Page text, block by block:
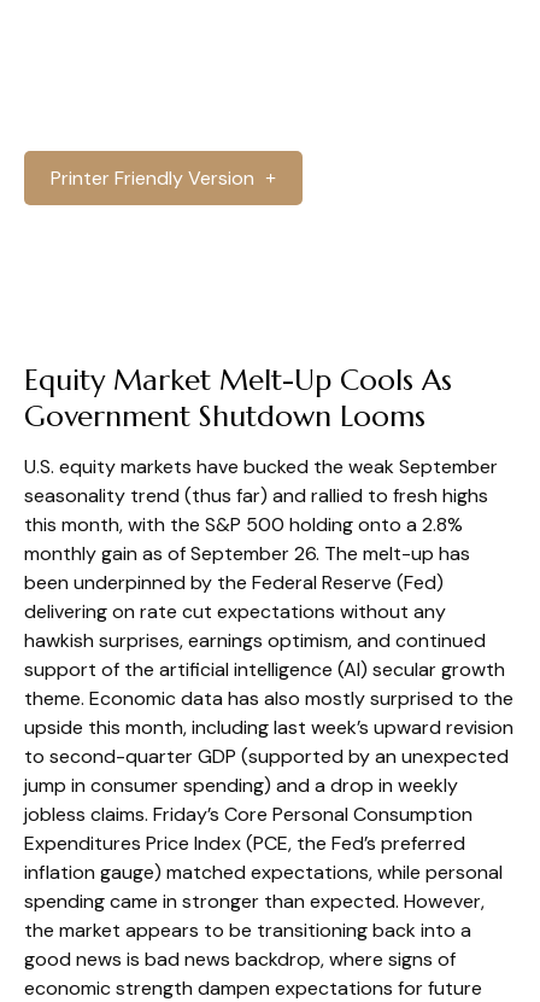
Printer Friendly Version
Equity Market Melt-Up Cools As
Government Shutdown Looms
U.S. equity markets have bucked the weak September
seasonality trend (thus far) and rallied to fresh highs
this month, with the S&P 500 holding onto a 2.8%
monthly gain as of September 26. The melt-up has
been underpinned by the Federal Reserve (Fed)
delivering on rate cut expectations without any
hawkish surprises, earnings optimism, and continued
support of the artificial intelligence (AI) secular growth
theme. Economic data has also mostly surprised to the
upside this month, including last week’s upward revision
to second-quarter GDP (supported by an unexpected
jump in consumer spending) and a drop in weekly
jobless claims. Friday’s Core Personal Consumption
Expenditures Price Index (PCE, the Fed’s preferred
inflation gauge) matched expectations, while personal
spending came in stronger than expected. However,
the market appears to be transitioning back into a
good news is bad news backdrop, where signs of
economic strength dampen expectations for future